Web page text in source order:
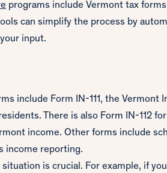
programs include Vermont tax
can simplify the process by
input.
include Form IN-111, the Vermont
There is also Form IN-112
income. Other forms include
income reporting.
is crucial. For example, if